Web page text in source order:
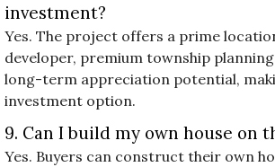
investment?
Yes. The project offers a prime
developer, premium township
long-term appreciation potential,
investment option.
9. Can I build my own house on
Yes. Buyers can construct their own